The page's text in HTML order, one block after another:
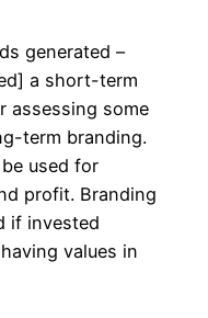
generated –
a short-term
assessing some
term branding.
used for
profit. Branding
if invested
values in